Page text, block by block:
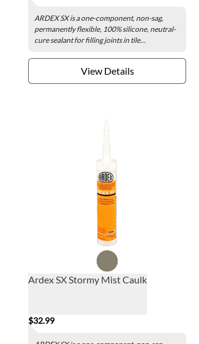
ARDEX SX is a one-component, non-sag,
permanently flexible, 100% silicone, neutral-
cure sealant for filling joints in tile...
View Details
Ardex SX Stormy Mist Caulk
$32.99